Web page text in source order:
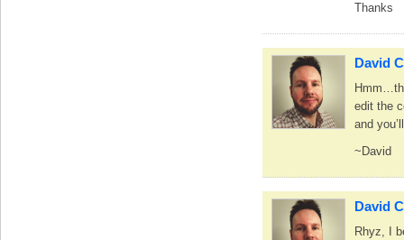
Thanks
David
edit the
and
~David
David
Rhyz, I